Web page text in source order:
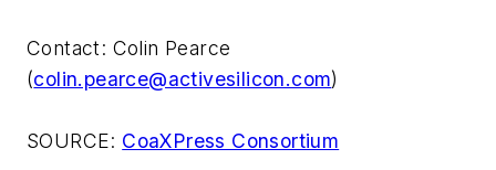
Contact: Colin Pearce
(colin.pearce@activesilicon.com)
SOURCE: CoaXPress Consortium